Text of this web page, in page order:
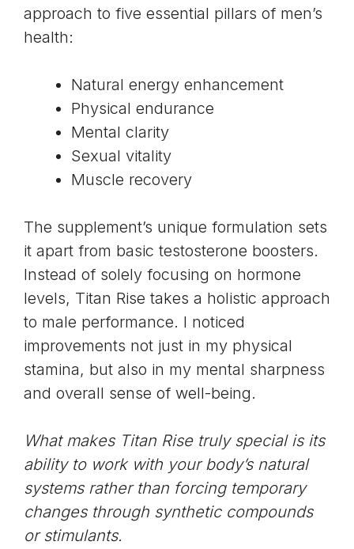
approach to five essential pillars of men’s
health:
Natural energy enhancement
Physical endurance
Mental clarity
Sexual vitality
Muscle recovery
The supplement’s unique formulation sets
it apart from basic testosterone boosters.
Instead of solely focusing on hormone
levels, Titan Rise takes a holistic approach
to male performance. I noticed
improvements not just in my physical
stamina, but also in my mental sharpness
and overall sense of well-being.
What makes Titan Rise truly special is its
ability to work with your body’s natural
systems rather than forcing temporary
changes through synthetic compounds
or stimulants.